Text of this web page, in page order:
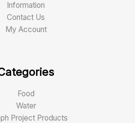
Information
Contact Us
My Account
Food
Water
Project Products